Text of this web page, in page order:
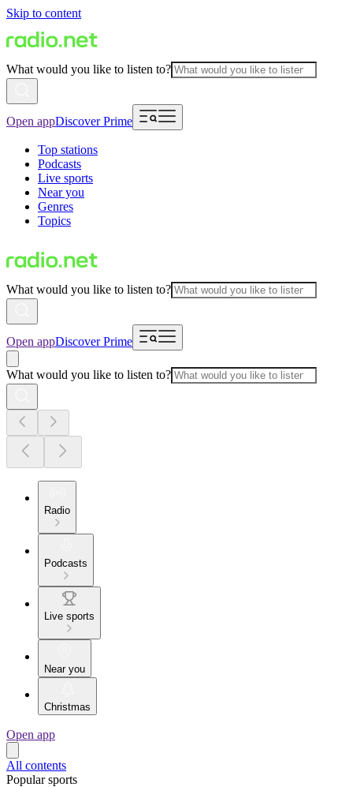
Skip to content
What would you like to listen to?
Open appDiscover Prime
Top stations
Podcasts
Live sports
Near you
Genres
Topics
What would you like to listen to?
Open appDiscover Prime
What would you like to listen to?
Radio
Podcasts
Live sports
Near you
Christmas
Open app
All contents
Popular sports